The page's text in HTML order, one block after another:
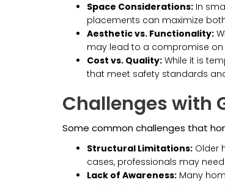
Space Considerations: In
placements can maximize
Aesthetic vs. Functionality:
may lead to a compromise on
Cost vs. Quality: While it is
that meet safety standards
Challenges with
Some common challenges that
Structural Limitations: Older
cases, professionals may
Lack of Awareness: Many